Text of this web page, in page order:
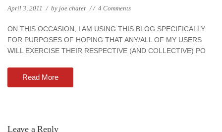
April 3, 2011 / by joe chater // 4 Comments
ON THIS OCCASION, I AM USING THIS BLOG SPECIFICALLY
FOR PURPOSES OF HOPING THAT ANY/ALL OF MY USERS
WILL EXERCISE THEIR RESPECTIVE (AND COLLECTIVE) PO
Read More
Leave a Reply